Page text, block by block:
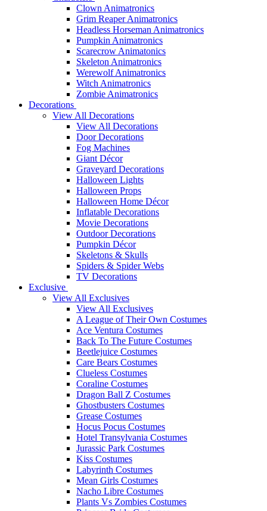
Clown Animatronics
Grim Reaper Animatronics
Headless Horseman Animatronics
Pumpkin Animatronics
Scarecrow Animatonics
Skeleton Animatronics
Werewolf Animatronics
Witch Animatronics
Zombie Animatronics
Decorations
View All Decorations
View All Decorations
Door Decorations
Fog Machines
Giant Décor
Graveyard Decorations
Halloween Lights
Halloween Props
Halloween Home Décor
Inflatable Decorations
Movie Decorations
Outdoor Decorations
Pumpkin Décor
Skeletons & Skulls
Spiders & Spider Webs
TV Decorations
Exclusive
View All Exclusives
View All Exclusives
A League of Their Own Costumes
Ace Ventura Costumes
Back To The Future Costumes
Beetlejuice Costumes
Care Bears Costumes
Clueless Costumes
Coraline Costumes
Dragon Ball Z Costumes
Ghostbusters Costumes
Grease Costumes
Hocus Pocus Costumes
Hotel Transylvania Costumes
Jurassic Park Costumes
Kiss Costumes
Labyrinth Costumes
Mean Girls Costumes
Nacho Libre Costumes
Plants Vs Zombies Costumes